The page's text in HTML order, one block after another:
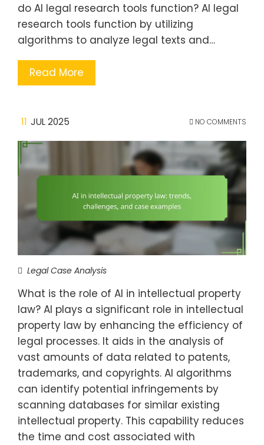
do AI legal research tools function? AI legal
research tools function by utilizing
algorithms to analyze legal texts and…
Read More
11 JUL 2025 NO COMMENTS
Legal Case Analysis
What is the role of AI in intellectual property
law? AI plays a significant role in intellectual
property law by enhancing the efficiency of
legal processes. It aids in the analysis of
vast amounts of data related to patents,
trademarks, and copyrights. AI algorithms
can identify potential infringements by
scanning databases for similar existing
intellectual property. This capability reduces
the time and cost associated with